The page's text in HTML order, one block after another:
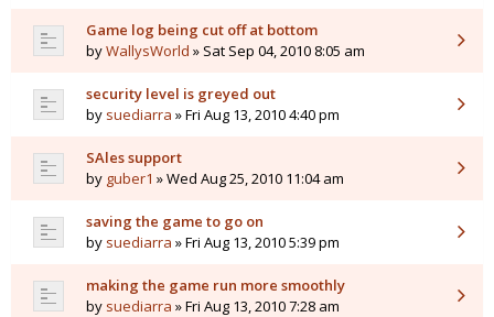
Game log being cut off at bottom
byWallysWorld » Sat Sep 04, 2010 8:05 am
security level is greyed out
by suediarra » Fri Aug 13, 2010 4:40 pm
SAles support
by guber1 » Wed Aug 25, 2010 11:04 am
saving the game to go on
by suediarra » Fri Aug 13, 2010 5:39 pm
making the game run more smoothly
by suediarra » Fri Aug 13, 2010 7:28 am